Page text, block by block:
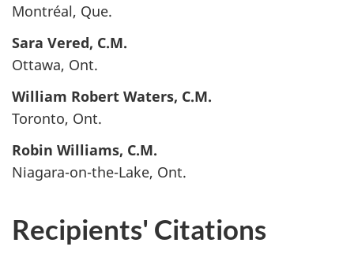
Montréal, Que.
Sara Vered, C.M.
Ottawa, Ont.
William Robert Waters, C.M.
Toronto, Ont.
Robin Williams, C.M.
Niagara-on-the-Lake, Ont.
Recipients' Citations